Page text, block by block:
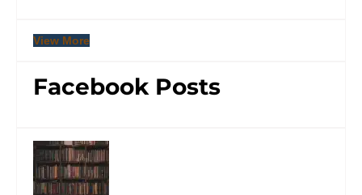
View More
Facebook Posts